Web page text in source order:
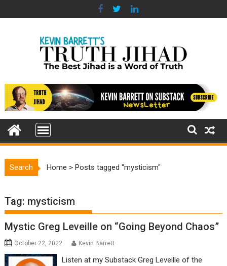
to
Search Home >Posts tagged "mysticism"
Tag: mysticism
Mystic Greg Leveille on “Going Beyond Chaos”
October 22, 2022 Kevin Barrett
Listen at my Substack Greg Leveille of the